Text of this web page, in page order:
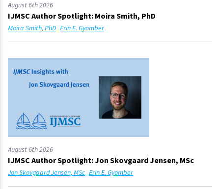
August 6th 2026
IJMSC Author Spotlight: Moira Smith, PhD
Moira Smith, PhD Erin E. Gyomber
August 6th 2026
IJMSC Author Spotlight: Jon Skovgaard Jensen, MSc
Jon Skovgaard Jensen, MSc Erin E. Gyomber